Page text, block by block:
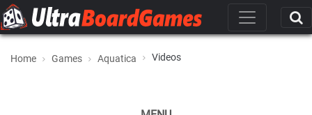
Home Games Aquatica Videos